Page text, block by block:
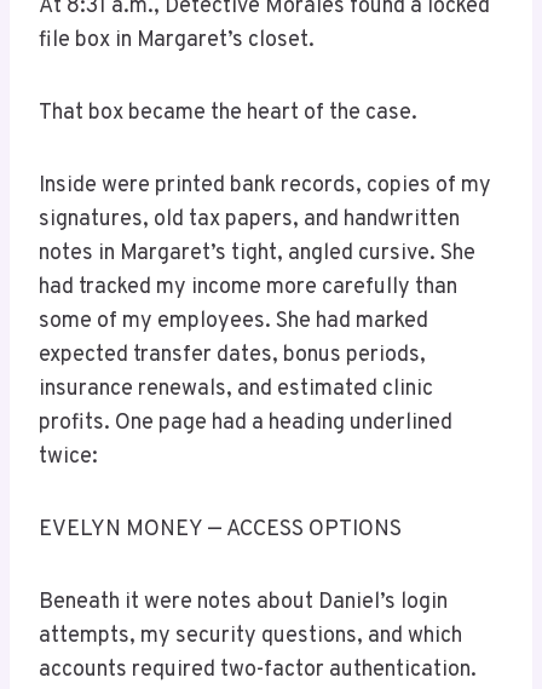
At 8:31 a.m., Detective Morales found a locked
file box in Margaret’s closet.
That box became the heart of the case.
Inside were printed bank records, copies of my
signatures, old tax papers, and handwritten
notes in Margaret’s tight, angled cursive. She
had tracked my income more carefully than
some of my employees. She had marked
expected transfer dates, bonus periods,
insurance renewals, and estimated clinic
profits. One page had a heading underlined
twice:
EVELYN MONEY — ACCESS OPTIONS
Beneath it were notes about Daniel’s login
attempts, my security questions, and which
accounts required two-factor authentication.